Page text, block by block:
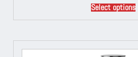
Select options